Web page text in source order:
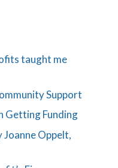
taught me
Support
Getting Funding
Oppelt,